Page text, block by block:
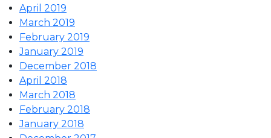
April 2019
March 2019
February 2019
January 2019
December 2018
April 2018
March 2018
February 2018
January 2018